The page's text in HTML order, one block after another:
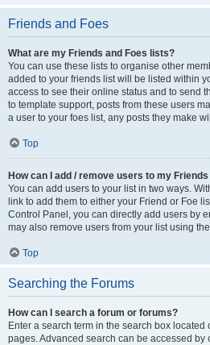
Friends and Foes
What are my Friends and Foes lists?
You can use these lists to organise other
added to your friends list will be listed within
access to see their online status and to send
to template support, posts from these users
a user to your foes list, any posts they make
Top
How can I add / remove users to my
You can add users to your list in two ways.
link to add them to either your Friend or Foe
Control Panel, you can directly add users by
may also remove users from your list using
Top
Searching the Forums
How can I search a forum or forums?
Enter a search term in the search box located
pages. Advanced search can be accessed by